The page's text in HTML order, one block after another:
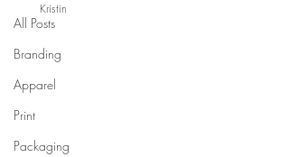
All Posts
Branding
Apparel
Print
Packaging
Kristin